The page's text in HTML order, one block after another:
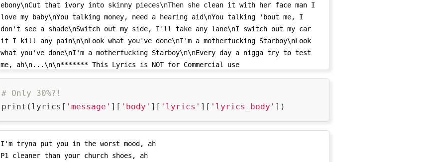
      'music_genre_name': 'Pop',
      'music_genre_name_extended': 'Pop',
      'music_genre_vanity': 'Pop'}},
    {'music_genre': {'music_genre_id': 1136,
      'music_genre_parent_id': 15,
      'music_genre_name': 'Contemporary R&B',
      'music_genre_name_extended': 'R&B/Soul / Contemporary R&B',
ebony\nCut that ivory into skinny pieces\nThen she clean it with her face man I
love my baby\nYou talking money, need a hearing aid\nYou talking 'bout me, I
don't see a shade\nSwitch out my side, I'll take any lane\nI switch out my car
if I kill any pain\n\nLook what you've done\nI'm a motherfucking Starboy\nLook
what you've done\nI'm a motherfucking Starboy\n\nEvery day a nigga try to test
me, ah\n...\n\n******* This Lyrics is NOT for Commercial use
*******\n(1409618279599)",
    'script_tracking_url':
AzScV4LUJWTsO0Ntc8TXwTrH5UhD5qDmdrJjqQUAWU8f39YeFodaJ0wyvP1eKn-
b0zkVTlvLui3chtaS_VqutTI8hpr0ixHbU32tgVSdZNqJDBeMdApmW4nQ-
cUwiQmaSXdK3N5czDaJi9ODQUieN9NkUKM9CB94mqEHPnHCuGMsNS7hm0vQ/',
# Only 30%?!
print(lyrics[ 'message' ][ 'body' ][ 'lyrics' ][ 'lyrics_body'
I'm tryna put you in the worst mood, ah
P1 cleaner than your church shoes, ah